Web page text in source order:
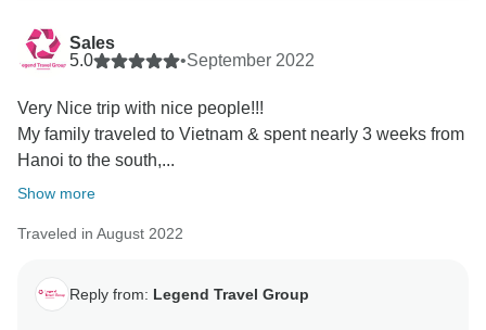
Sales
5.0
•September 2022
Very Nice trip with nice people!!!
My family traveled to Vietnam & spent nearly 3 weeks from
Hanoi to the south,...
Show more
Traveled in August 2022
Reply from: Legend Travel Group